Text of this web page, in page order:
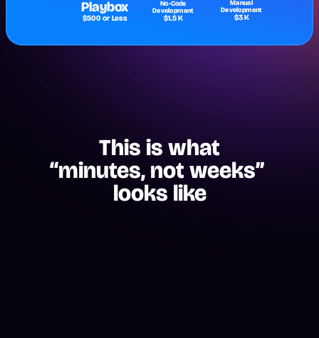
Manual
Development
$3 K
Playbox
$500 or Less
No-Code
Development
$1.5 K
This is what
“minutes, not weeks”
looks like